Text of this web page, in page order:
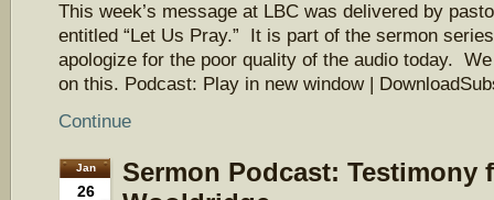
This week’s message at LBC was delivered by
entitled “Let Us Pray.” It is part of the sermon
apologize for the poor quality of the audio today.
on this. Podcast: Play in new window |
Continue
Jan
26
Sermon Podcast: Testimony